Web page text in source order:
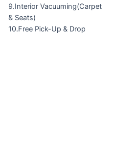
9.Interior Vacuuming(Carpet
& Seats)
10.Free Pick-Up & Drop